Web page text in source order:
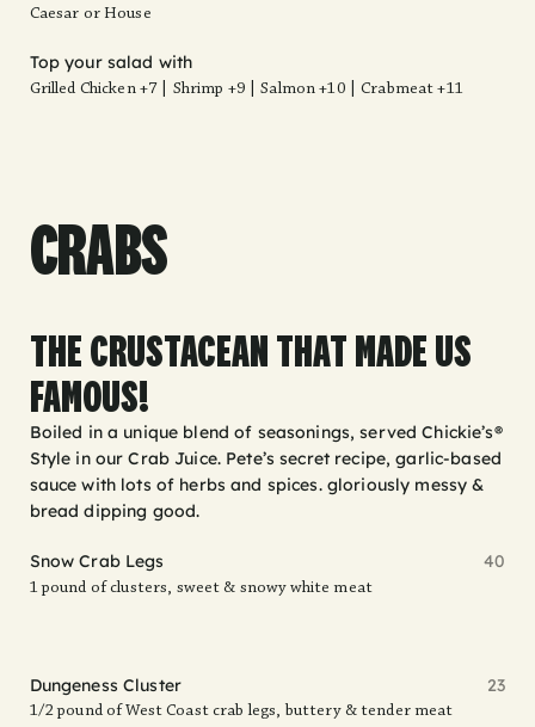
Caesar or House
Top your salad with
Grilled Chicken +7 | Shrimp +9 | Salmon +10 | Crabmeat +11
CRABS
THE CRUSTACEAN THAT MADE US
FAMOUS!
Boiled in a unique blend of seasonings, served Chickie’s®
Style in our Crab Juice. Pete’s secret recipe, garlic-based
sauce with lots of herbs and spices. gloriously messy &
bread dipping good.
Snow Crab Legs
1 pound of clusters, sweet & snowy white meat
40
Dungeness Cluster
1/2 pound of West Coast crab legs, buttery & tender meat
23